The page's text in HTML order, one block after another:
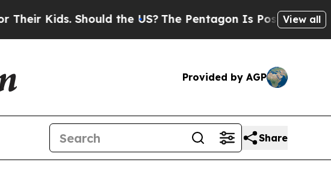
Kids. Should the US?The Pentagon Is Posting Cryptic
View all
Provided by AGP
Share